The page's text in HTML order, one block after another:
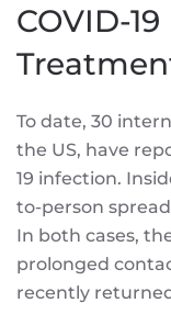
COVID-
To date, 30
the US, have
19 infection.
to-person
In both cases,
prolonged
recently